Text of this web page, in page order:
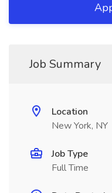
Job Summary
Location
New York, NY
Job Type
Full Time